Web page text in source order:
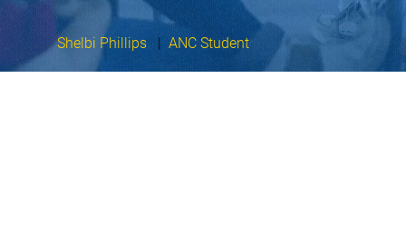
Shelbi Phillips| ANC Student